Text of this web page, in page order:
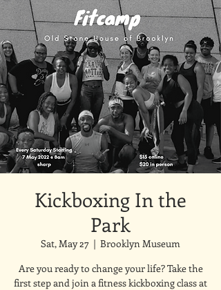
Kickboxing In the
Park
Sat, May 27
  |
Brooklyn Museum
Are you ready to change your life? Take the
first step and join a fitness kickboxing class at